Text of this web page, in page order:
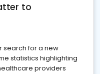
to
search for a new
statistics highlighting
providers